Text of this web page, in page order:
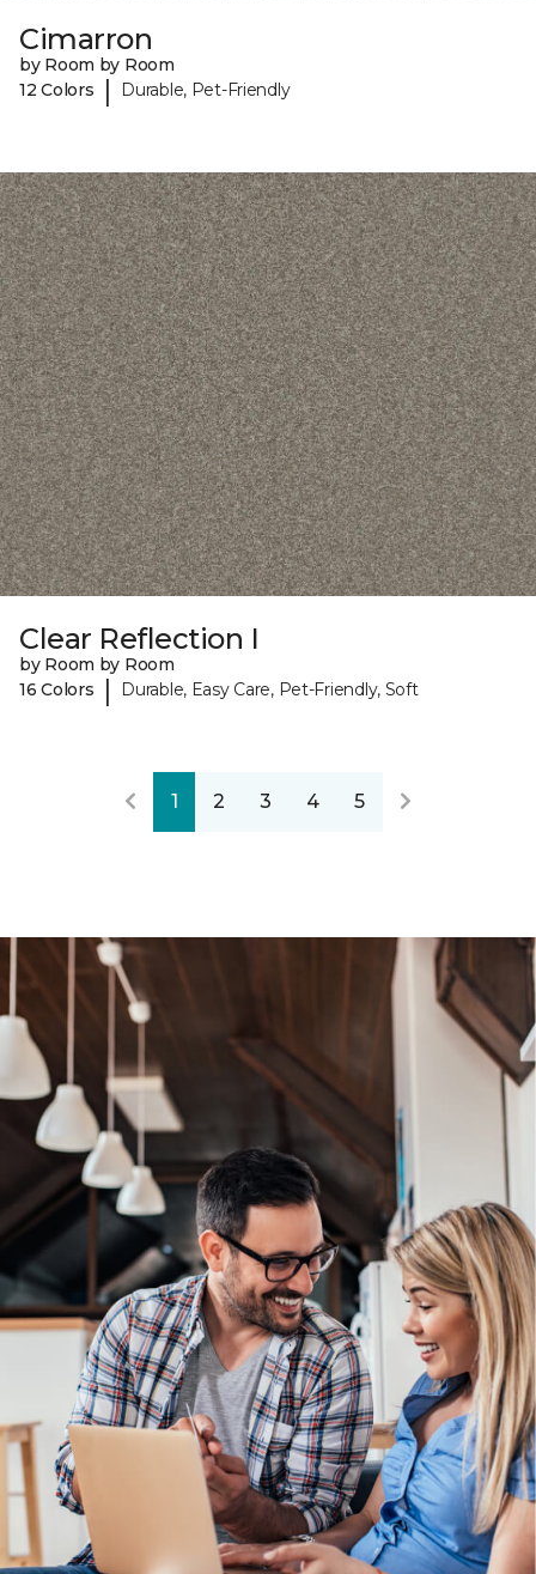
Cimarron
by Room by Room
12 Colors
| Durable, Pet-Friendly
Clear Reflection I
by Room by Room
16 Colors
| Durable, Easy Care, Pet-Friendly, Soft
1 2 3 4 5